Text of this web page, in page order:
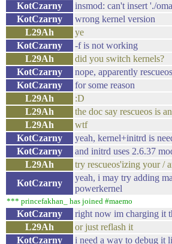
KotCzarny
insmod: can't insert './
KotCzarny
wrong kernel version
L29Ah
ye
KotCzarny
-f is not working
L29Ah
did you switch kernels?
KotCzarny
nope, apparently
KotCzarny
for some reason
L29Ah
:D
L29Ah
the doc say rescueos is
L29Ah
wtf
KotCzarny
yeah, kernel+initrd is
KotCzarny
and initrd uses 2.6.37
L29Ah
try rescueos'izing your /
KotCzarny
yeah, i may try adding
powerkernel
*** princefakhan_ has joined #maemo
KotCzarny
right now im charging it
L29Ah
or just reflash it
KotCzarny
i need a way to debug it